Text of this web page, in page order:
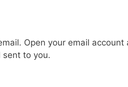
Open your email account
to you.